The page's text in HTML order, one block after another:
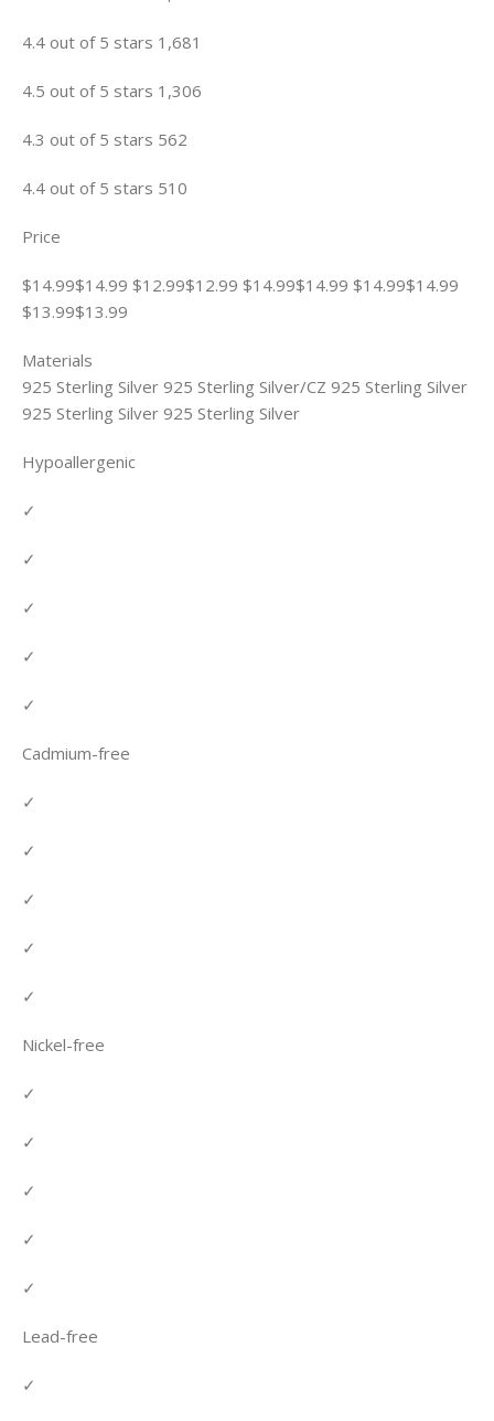
4.4 out of 5 stars 1,681
4.5 out of 5 stars 1,306
4.3 out of 5 stars 562
4.4 out of 5 stars 510
Price
$14.99$14.99 $12.99$12.99 $14.99$14.99 $14.99$14.99
$13.99$13.99
Materials
925 Sterling Silver 925 Sterling Silver/CZ 925 Sterling Silver
925 Sterling Silver 925 Sterling Silver
Hypoallergenic
✓
✓
✓
✓
✓
Cadmium-free
✓
✓
✓
✓
✓
Nickel-free
✓
✓
✓
✓
✓
Lead-free
✓